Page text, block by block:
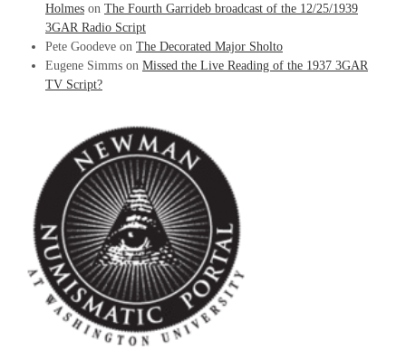
Holmes on The Fourth Garrideb broadcast of the 12/25/1939
3GAR Radio Script
Pete Goodeve on The Decorated Major Sholto
Eugene Simms on Missed the Live Reading of the 1937 3GAR
TV Script?